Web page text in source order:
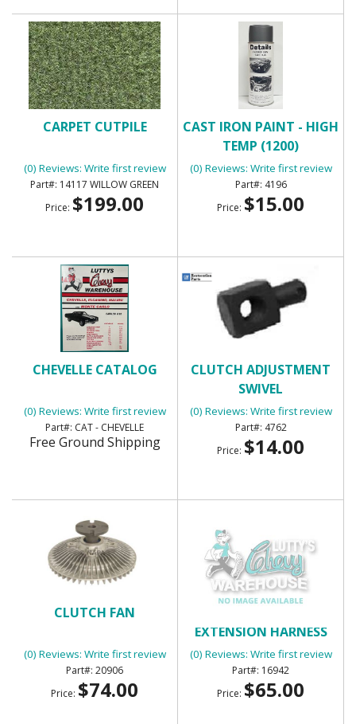
CARPET CUTPILE
(0) Reviews: Write first review
14117 WILLOW GREEN
Price: $199.00
CAST IRON PAINT - HIGH
TEMP (1200)
(0) Reviews: Write first review
4196
Price: $15.00
CHEVELLE CATALOG
(0) Reviews: Write first review
CAT - CHEVELLE
Free Ground Shipping
CLUTCH ADJUSTMENT
SWIVEL
(0) Reviews: Write first review
4762
Price: $14.00
CLUTCH FAN
(0) Reviews: Write first review
20906
Price: $74.00
EXTENSION HARNESS
(0) Reviews: Write first review
16942
Price: $65.00